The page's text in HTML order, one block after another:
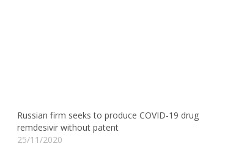
Russian firm seeks to produce COVID-19 drug
remdesivir without patent
25/11/2020